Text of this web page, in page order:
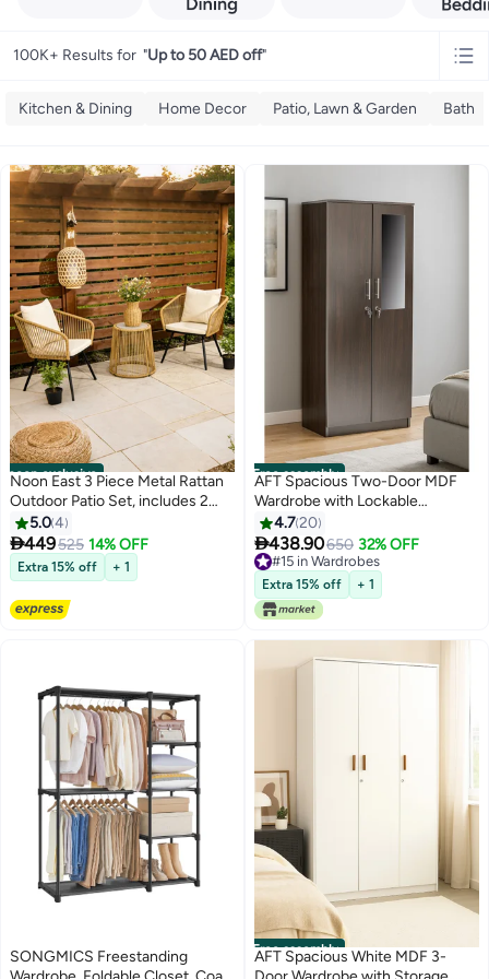
100K+ Results for "Up to 50 AED off"
Kitchen & Dining Home Decor Patio, Lawn & Garden Bath
noon exclusive
Noon East 3 Piece Metal Rattan
Outdoor Patio Set, includes 2
Rattan Chairs with comfortable
cushions in white and 1 Table
with Printed Temper Glass Top,
perfect for outdoor and balcony,
Natural and White
5.04
449525 14% OFF
Extra 15% off + 1
Free assembly
AFT Spacious Two-Door MDF
Wardrobe with Lockable
Compartments, Durable Metal
Hinges, and Multiple Shelves for
Organized Storage – Featuring
Premium Dark Walnut Finish
(Arfan)
4.720
438.90650 32% OFF
#15 in Wardrobes
#15 in Wardrobes
Extra 15% off + 1
SONGMICS Freestanding
Free assembly
AFT Spacious White MDF 3-